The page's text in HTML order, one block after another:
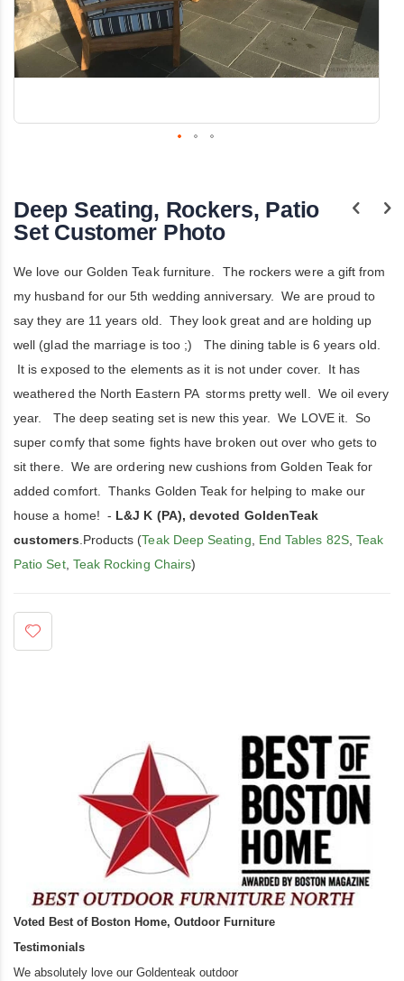
beginning
of
the
gallery
Deep Seating, Rockers, Patio
Set Customer Photo
We love our Golden Teak furniture. The rockers were a gift from
my husband for our 5th wedding anniversary. We are proud to
say they are 11 years old. They look great and are holding up
well (glad the marriage is too ;) The dining table is 6 years old.
It is exposed to the elements as it is not under cover. It has
weathered the North Eastern PA storms pretty well. We oil every
year. The deep seating set is new this year. We LOVE it. So
super comfy that some fights have broken out over who gets to
sit there. We are ordering new cushions from Golden Teak for
added comfort. Thanks Golden Teak for helping to make our
house a home! - L&J K (PA), devoted GoldenTeak
customers .Products (Teak Deep Seating End Tables 82S, Teak
Patio Set, Teak Rocking Chairs)
Voted Best of Boston Home, Outdoor Furniture
Testimonials
We absolutely love our Goldenteak outdoor